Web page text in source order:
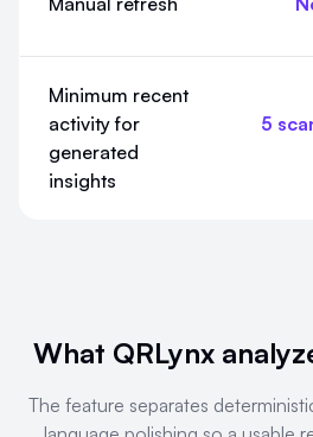
Minimum recent
activity for
generated
insights
5
What QRLynx
The feature separates